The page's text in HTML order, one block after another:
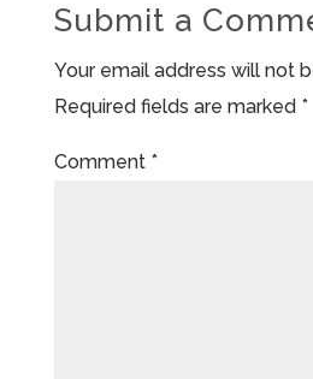
Submit a
Your email address will not
Required fields are marked *
Comment *